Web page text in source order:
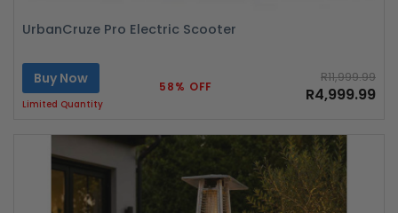
UrbanCruze Pro Electric Scooter
Buy Now
Limited Quantity
58% OFF
R11,999.99
R4,999.99